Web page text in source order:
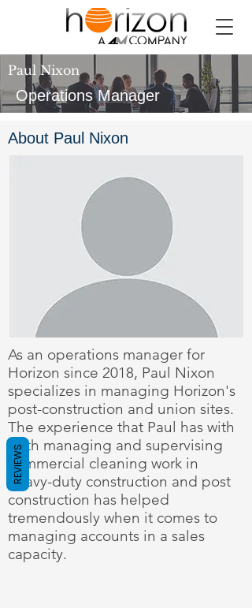
Paul Nixon
Operations Manager
About Paul Nixon
As an operations manager for
Horizon since 2018, Paul Nixon
specializes in managing Horizon's
post-construction and union sites.
The experience that Paul has with
both managing and supervising
commercial cleaning work in
heavy-duty construction and post
construction has helped
tremendously when it comes to
managing accounts in a sales
capacity.
REVIEWS